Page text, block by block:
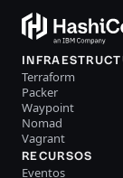
Terraform
Packer
Waypoint
Nomad
Vagrant
RECURSOS
Eventos